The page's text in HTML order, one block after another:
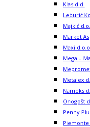
Klas d.d.
Leburić
Majkić
Market As
Maxi
Mega –
Metalex
Nameks
Onogošt
Penny
Piemonte